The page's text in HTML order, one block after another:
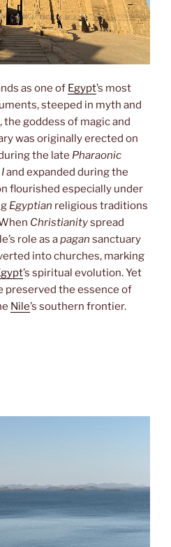
as one of Egypt’s most
steeped in myth and
, the goddess of magic and
was originally erected on
the late Pharaonic
and expanded during the
flourished especially under
Egyptian religious traditions
Christianityspread
role as apagan sanctuary
into churches, marking
’s spiritual evolution. Yet
preserved the essence of
Nile’s southern frontier.